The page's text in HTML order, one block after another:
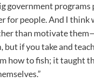
government programs
for people. And I
than motivate
but if you take and
how to fish; it taught